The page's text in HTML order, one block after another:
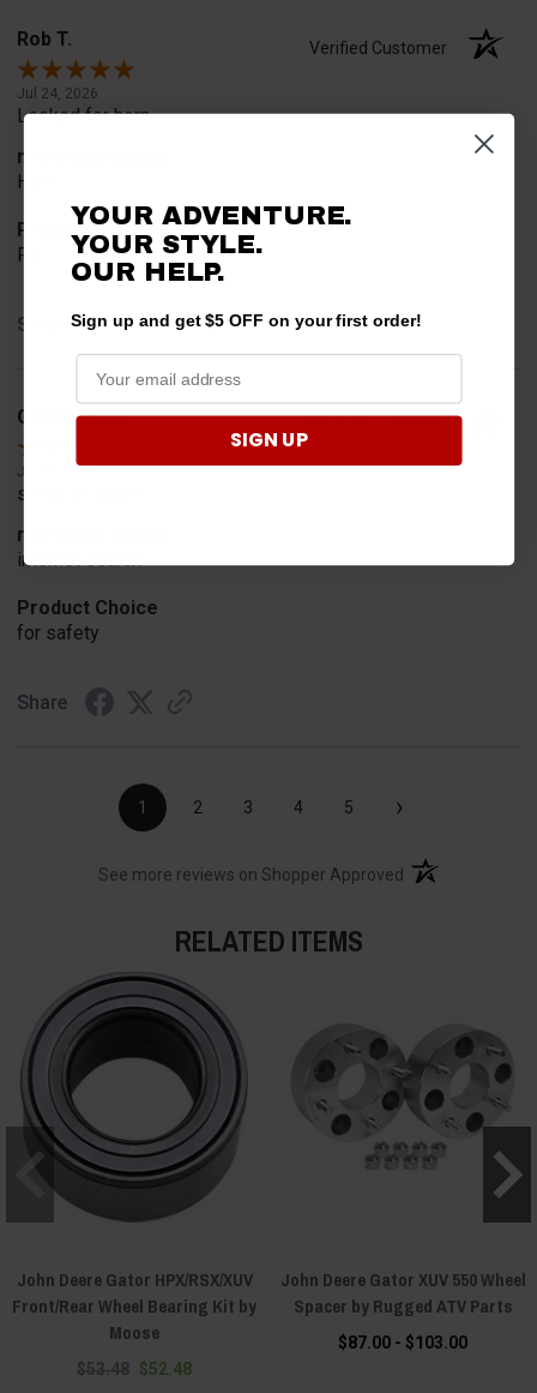
Rob T. Verified Customer
Jul 24, 2026
Looked for horn
merchant choice
Horn
Product Choice
Fit
Share
Geoffrey W.
Jul 17, 2026
so far so good
merchant choice
internet search
Product Choice
for safety
Share
1 2 3 4 5 ›
See more reviews on Shopper Approved (opens in a new
RELATED ITEMS
John Deere Gator HPX/RSX/XUV
Front/Rear Wheel Bearing Kit by
Moose
$53.48 $52.48
John Deere Gator XUV 550 Wheel
Spacer by Rugged ATV Parts
$87.00 - $103.00
YOUR ADVENTURE.
YOUR STYLE.
OUR HELP.
Sign up and get $5 OFF on your first order!
SIGN UP